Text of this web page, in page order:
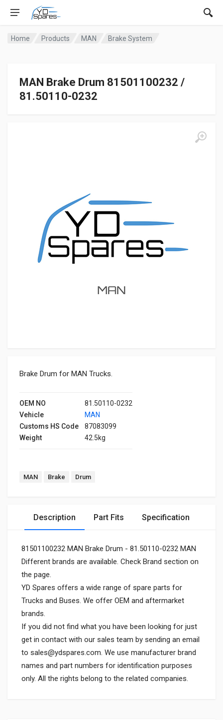
Home Products MAN Brake System
MAN Brake Drum 81501100232 /
81.50110-0232
Brake Drum for MAN Trucks.
OEM NO
81.50110-0232
Vehicle
MAN
Customs HS Code
87083099
Weight
42.5kg
MAN Brake Drum
Description Part Fits Specification
81501100232 MAN Brake Drum - 81.50110-0232 MAN
Different brands are available. Check Brand section on
the page.
YD Spares offers a wide range of spare parts for
Trucks and Buses. We offer OEM and aftermarket
brands.
If you did not find what you have been looking for just
get in contact with our sales team by sending an email
to sales@ydspares.com. We use manufacturer brand
names and part numbers for identification purposes
only. All the rights belong to the related companies.